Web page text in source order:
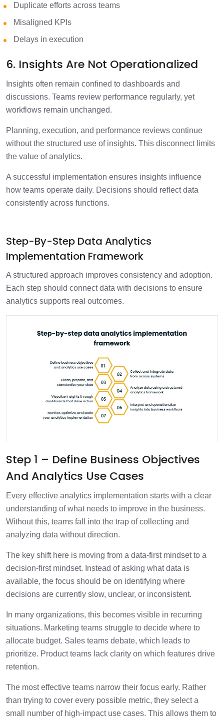
Duplicate efforts across teams
Misaligned KPIs
Delays in execution
6. Insights Are Not Operationalized
Insights often remain confined to dashboards and
discussions. Teams review performance regularly, yet
workflows remain unchanged.
Planning, execution, and performance reviews continue
without the structured use of insights. This disconnect limits
the value of analytics.
A successful implementation ensures insights influence
how teams operate daily. Decisions should reflect data
consistently across functions.
Step-By-Step Data Analytics
Implementation Framework
A structured approach improves consistency and adoption.
Each step should connect data with decisions to ensure
analytics supports real outcomes.
Step 1 – Define Business Objectives
And Analytics Use Cases
Every effective analytics implementation starts with a clear
understanding of what needs to improve in the business.
Without this, teams fall into the trap of collecting and
analyzing data without direction.
The key shift here is moving from a data-first mindset to a
decision-first mindset. Instead of asking what data is
available, the focus should be on identifying where
decisions are currently slow, unclear, or inconsistent.
In many organizations, this becomes visible in recurring
situations. Marketing teams struggle to decide where to
allocate budget. Sales teams debate, which leads to
prioritize. Product teams lack clarity on which features drive
retention.
The most effective teams narrow their focus early. Rather
than trying to cover every possible metric, they select a
small number of high-impact use cases. This allows them to